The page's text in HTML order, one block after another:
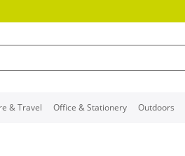
& Travel Office & Stationery Outdoors